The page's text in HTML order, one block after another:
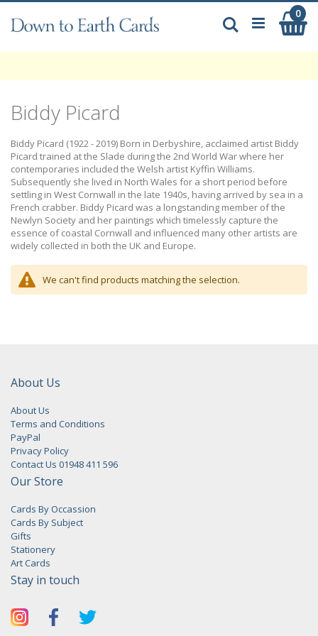
to
Content
0
Search
Biddy Picard
Biddy Picard (1922 - 2019) Born in Derbyshire, acclaimed artist Biddy
Picard trained at the Slade during the 2nd World War where her
contemporaries included the Welsh artist Kyffin Williams.
Subsequently she lived in North Wales for a short period before
settling in West Cornwall in the late 1940s, having arrived by sea in a
French crabber. Biddy Picard was a longstanding member of the
Newlyn Society and her paintings which timelessly capture the
essence of coastal Cornwall and influenced many other artists are
widely collected in both the UK and Europe.
We can't find products matching the selection.
About Us
About Us
Terms and Conditions
PayPal
Privacy Policy
Contact Us 01948 411 596
Our Store
Cards By Occassion
Cards By Subject
Gifts
Stationery
Art Cards
Stay in touch